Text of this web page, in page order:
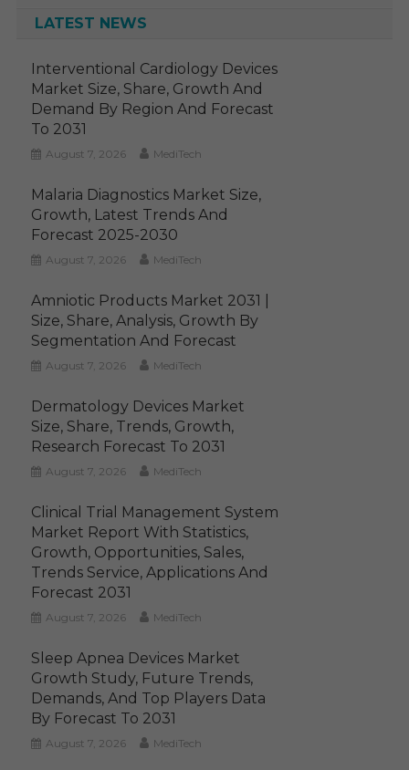
LATEST NEWS
Interventional Cardiology Devices
Market Size, Share, Growth And
Demand By Region And Forecast
To 2031
August 7, 2026 MediTech
Malaria Diagnostics Market Size,
Growth, Latest Trends And
Forecast 2025-2030
August 7, 2026 MediTech
Amniotic Products Market 2031 |
Size, Share, Analysis, Growth By
Segmentation And Forecast
August 7, 2026 MediTech
Dermatology Devices Market
Size, Share, Trends, Growth,
Research Forecast To 2031
August 7, 2026 MediTech
Clinical Trial Management System
Market Report With Statistics,
Growth, Opportunities, Sales,
Trends Service, Applications And
Forecast 2031
August 7, 2026 MediTech
Sleep Apnea Devices Market
Growth Study, Future Trends,
Demands, And Top Players Data
By Forecast To 2031
August 7, 2026 MediTech